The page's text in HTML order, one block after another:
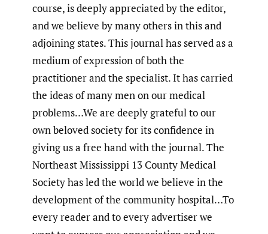
course, is deeply appreciated by the editor,
and we believe by many others in this and
adjoining states. This journal has served as a
medium of expression of both the
practitioner and the specialist. It has carried
the ideas of many men on our medical
problems…We are deeply grateful to our
own beloved society for its confidence in
giving us a free hand with the journal. The
Northeast Mississippi 13 County Medical
Society has led the world we believe in the
development of the community hospital…To
every reader and to every advertiser we